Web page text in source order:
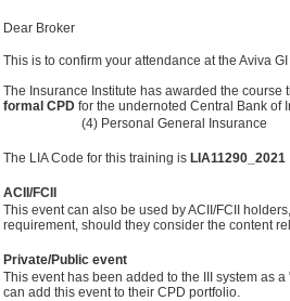
Dear Broker
This is to confirm your attendance at the Aviva
The Insurance Institute has awarded the course
formal CPD for the undernoted Central Bank of
(4) Personal General Insurance
The LIA Code for this training is LIA11290_2021
ACII/FCII
This event can also be used by ACII/FCII
requirement, should they consider the content
Private/Public event
This event has been added to the III system as
can add this event to their CPD portfolio.